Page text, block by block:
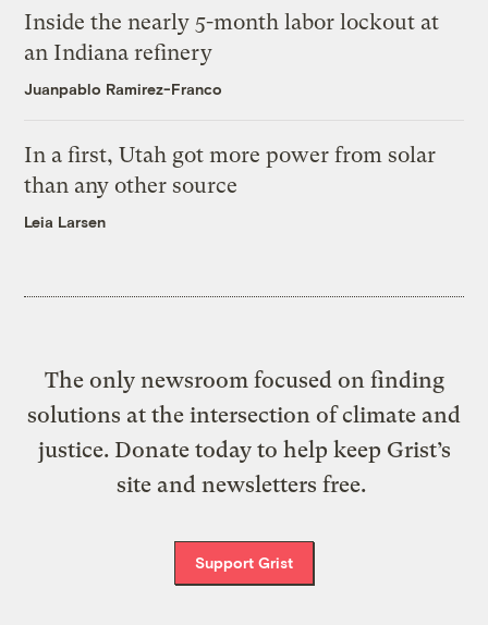
Inside the nearly 5-month labor lockout at
an Indiana refinery
Juanpablo Ramirez-Franco
In a first, Utah got more power from solar
than any other source
Leia Larsen
The only newsroom focused on finding
solutions at the intersection of climate and
justice. Donate today to help keep Grist’s
site and newsletters free.
Support Grist